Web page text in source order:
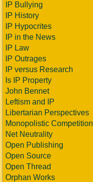
IP Bullying
IP History
IP Hypocrites
IP in the News
IP Law
IP Outrages
IP versus Research
Is IP Property
John Bennet
Leftism and IP
Libertarian Perspectives
Monopolistic Competition
Net Neutrality
Open Publishing
Open Source
Open Thread
Orphan Works